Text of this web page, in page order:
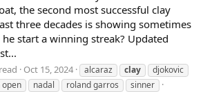
the second most successful clay
three decades is showing sometimes
he start a winning streak? Updated
Oct 15, 2024 alcaraz clay
djokovic
nadal roland garros sinner